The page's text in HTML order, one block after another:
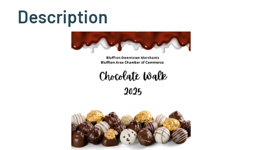
Description